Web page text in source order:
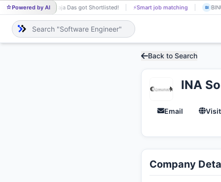
Powered by AI
RA Raja Das got Shortlisted! ⚡Smart job matching BI
Back to Search
INA
Email
Company